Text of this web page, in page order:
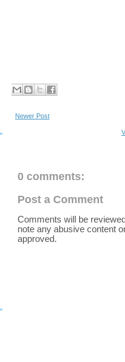
Newer Post
0 comments:
Post a Comment
Comments will be
note any abusive content
approved.